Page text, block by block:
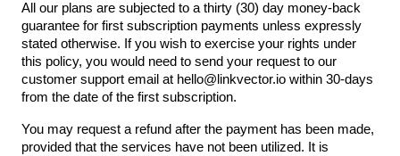
All our plans are subjected to a thirty (30) day money-back
guarantee for first subscription payments unless expressly
stated otherwise. If you wish to exercise your rights under
this policy, you would need to send your request to our
customer support email at hello@linkvector.io within 30-days
from the date of the first subscription.
You may request a refund after the payment has been made,
provided that the services have not been utilized. It is